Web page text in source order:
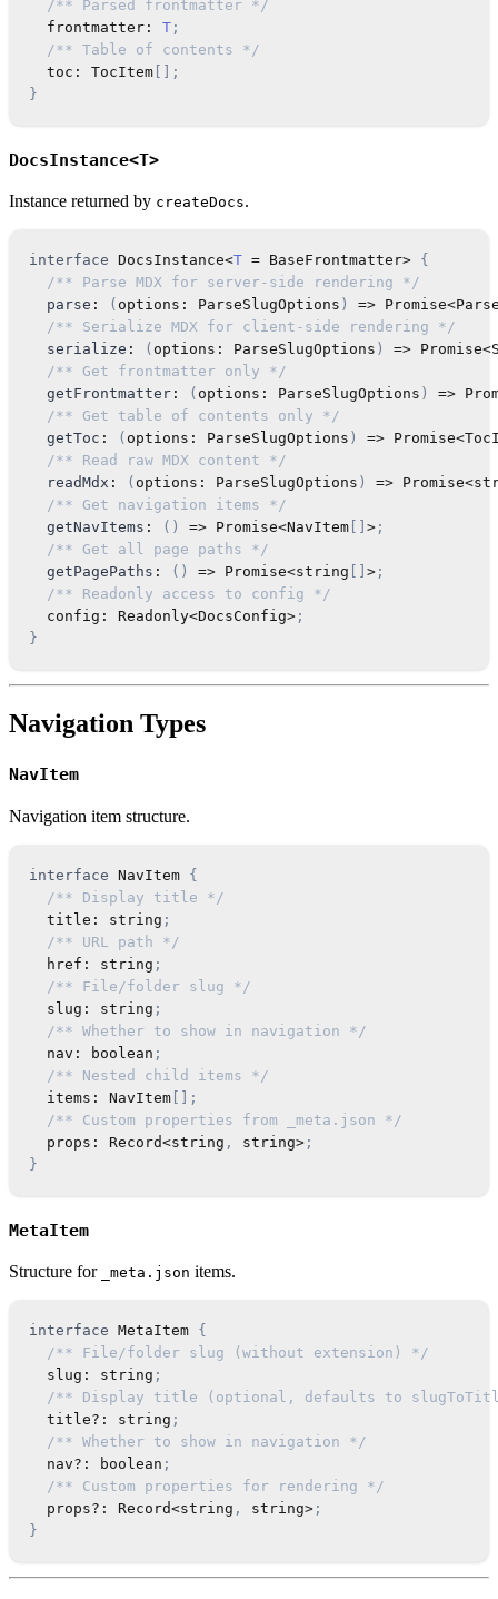
/** Parsed frontmatter */
  frontmatter
: T ;
/** Table of contents */
  toc
: TocItem
;
}
DocsInstance<T>
Instance returned by createDocs.
interface DocsInstance<T = BaseFrontmatter> {
/** Parse MDX for server-side rendering */
parse : ( options : ParseSlugOptions ) => Promise<
/** Serialize MDX for client-side rendering */
serialize : ( options : ParseSlugOptions ) => Promise<
/** Get frontmatter only */
getFrontmatter : ( options : ParseSlugOptions ) =>
/** Get table of contents only */
getToc : ( options : ParseSlugOptions ) => Promise<
/** Read raw MDX content */
readMdx : ( options : ParseSlugOptions ) => Promise<
/** Get navigation items */
getNavItems : ( ) => Promise<NavItem > ;
/** Get all page paths */
getPagePaths : ( ) => Promise<string > ;
/** Readonly access to config */
  config
: Readonly<DocsConfig> ;
}
Navigation Types
NavItem
Navigation item structure.
interface NavItem {
/** Display title */
  title
: string ;
/** URL path */
  href
: string ;
/** File/folder slug */
  slug
: string ;
/** Whether to show in navigation */
  nav
: boolean ;
/** Nested child items */
  items
: NavItem
;
/** Custom properties from _meta.json */
  props
: Record<string , string> ;
}
MetaItem
Structure for _meta.json items.
interface MetaItem {
/** File/folder slug (without extension) */
  slug
: string ;
/** Display title (optional, defaults to
  title
? : string ;
/** Whether to show in navigation */
  nav
? : boolean ;
/** Custom properties for rendering */
  props
? : Record<string , string> ;
}